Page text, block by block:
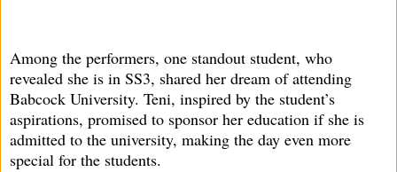
Among the performers, one standout student, who
revealed she is in SS3, shared her dream of attending
Babcock University. Teni, inspired by the student’s
aspirations, promised to sponsor her education if she is
admitted to the university, making the day even more
special for the students.